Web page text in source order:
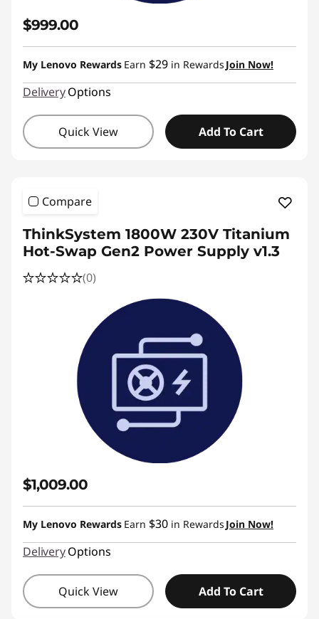
$999.00
My Lenovo Rewards Earn $29 in Rewards Join Now!
DeliveryOptions
Quick View Add To Cart
Compare
ThinkSystem 1800W 230V Titanium
Hot-Swap Gen2 Power Supply v1.3
(0)
$1,009.00
My Lenovo Rewards Earn $30 in Rewards Join Now!
DeliveryOptions
Quick View Add To Cart